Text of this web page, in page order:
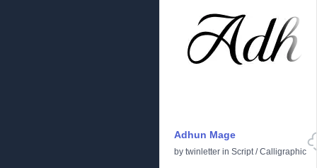
Adhun Mage
by twinletter in Script/Calligraphic